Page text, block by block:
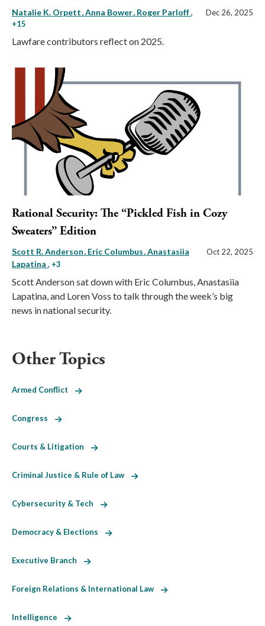
Natalie K. Orpett Anna Bower Roger Parloff,
+15
Dec 26, 2025
Lawfare contributors reflect on 2025.
Rational Security: The “Pickled Fish in Cozy
Sweaters” Edition
Scott R. Anderson Eric Columbus Anastasiia
Lapatina , +3
Oct 22, 2025
Scott Anderson sat down with Eric Columbus, Anastasiia
Lapatina, and Loren Voss to talk through the week’s big
news in national security.
Other Topics
Armed Conflict
Congress
Courts & Litigation
Criminal Justice & Rule of Law
Cybersecurity & Tech
Democracy & Elections
Executive Branch
Foreign Relations & International Law
Intelligence